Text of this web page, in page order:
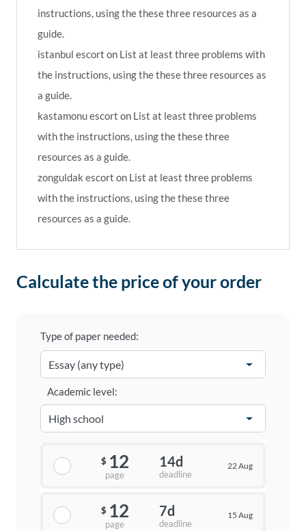
instructions, using the these three resources as a
guide.
istanbul escort on List at least three problems with
the instructions, using the these three resources as
a guide.
kastamonu escort on List at least three problems
with the instructions, using the these three
resources as a guide.
zonguldak escort on List at least three problems
with the instructions, using the these three
resources as a guide.
Calculate the price of your order
Type of paper needed:
Academic level:
$ 12
page
14d
deadline
22 Aug
$ 12
page
7d
deadline
15 Aug